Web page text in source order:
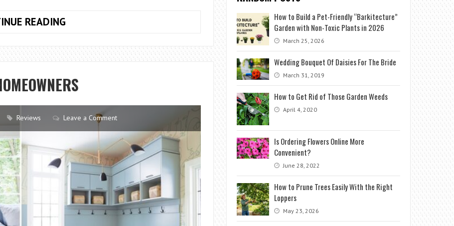
READINGTIPS
NEED
PROFESSIONAL
SERVICE
Reviews Leave a Comment
How to Build a Pet-Friendly “Barkitecture”
Garden with Non-Toxic Plants in 2026
March 25, 2026
Wedding Bouquet Of Daisies For The Bride
March 31, 2019
How to Get Rid of Those Garden Weeds
April 4, 2020
Is Ordering Flowers Online More
Convenient?
June 28, 2022
How to Prune Trees Easily With the Right
Loppers
May 23, 2026